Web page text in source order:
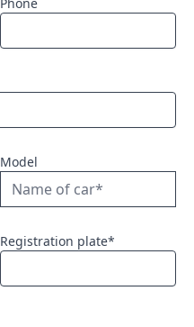
Model
Registration plate*